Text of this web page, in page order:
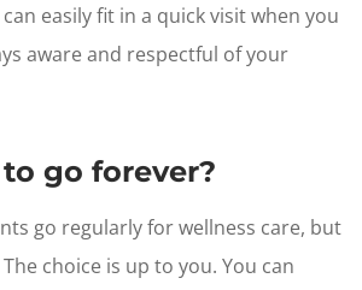
easily fit in a quick visit when you
aware and respectful of your
go forever?
go regularly for wellness care, but
choice is up to you. You can